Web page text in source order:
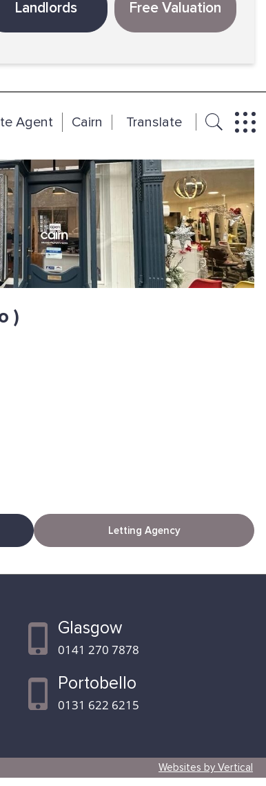
Landlords Free Valuation
Agent Cairn Translate
)
Letting Agency
Glasgow
0141 270 7878
Portobello
0131 622 6215
Websites by Vertical